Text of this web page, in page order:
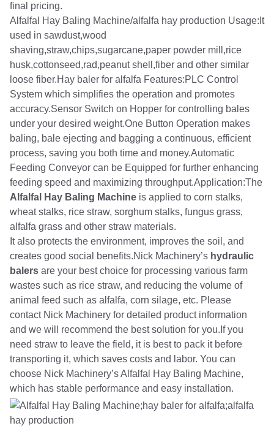
final pricing.
Alfalfal Hay Baling Machine/alfalfa hay production Usage:It
used in sawdust,wood
shaving,straw,chips,sugarcane,paper powder mill,rice
husk,cottonseed,rad,peanut shell,fiber and other similar
loose fiber.Hay baler for alfalfa Features:PLC Control
System which simplifies the operation and promotes
accuracy.Sensor Switch on Hopper for controlling bales
under your desired weight.One Button Operation makes
baling, bale ejecting and bagging a continuous, efficient
process, saving you both time and money.Automatic
Feeding Conveyor can be Equipped for further enhancing
feeding speed and maximizing throughput.Application:The
Alfalfal Hay Baling Machine is applied to corn stalks,
wheat stalks, rice straw, sorghum stalks, fungus grass,
alfalfa grass and other straw materials.
It also protects the environment, improves the soil, and
creates good social benefits.Nick Machinery’s hydraulic
balers are your best choice for processing various farm
wastes such as rice straw, and reducing the volume of
animal feed such as alfalfa, corn silage, etc. Please
contact Nick Machinery for detailed product information
and we will recommend the best solution for you.If you
need straw to leave the field, it is best to pack it before
transporting it, which saves costs and labor. You can
choose Nick Machinery’s Alfalfal Hay Baling Machine,
which has stable performance and easy installation.